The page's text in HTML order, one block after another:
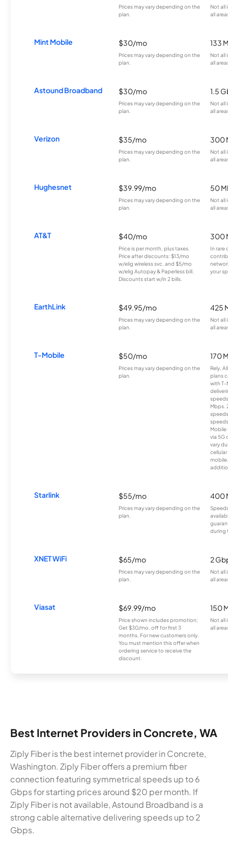
Prices may vary depending on the
plan.
Not all
all
Mint Mobile $30/mo
Prices may vary depending on the
plan.
133
Not all
all
Astound Broadband $30/mo
Prices may vary depending on the
plan.
1.5
Not all
all
Verizon $35/mo
Prices may vary depending on the
plan.
300
Not all
all
Hughesnet $39.99/mo
Prices may vary depending on the
plan.
50
Not all
all
AT&T $40/mo
Price is per month, plus taxes.
Price after discounts: $13/mo
w/elig wireless svc. and $5/mo
w/elig Autopay & Paperless bill.
Discounts start w/in 2 bills.
300
In rare
your
EarthLink $49.95/mo
Prices may vary depending on the
plan.
425
Not all
all
T-Mobile $50/mo
Prices may vary depending on the
plan.
170
Rely,
plans
with T-
Mbps.
Mobile
via 5G
vary
Starlink $55/mo
Prices may vary depending on the
plan.
400
during
XNET WiFi $65/mo
Prices may vary depending on the
plan.
2
Not all
all
Viasat $69.99/mo
Price shown includes promotion;
Get $30/mo. off for first 3
months. For new customers only.
You must mention this offer when
ordering service to receive the
discount.
150
Not all
all
Best Internet Providers in Concrete, WA
Ziply Fiber is the best internet provider in Concrete,
Washington. Ziply Fiber offers a premium fiber
connection featuring symmetrical speeds up to 6
Gbps for starting prices around $20 per month. If
Ziply Fiber is not available, Astound Broadband is a
strong cable alternative delivering speeds up to 2
Gbps.